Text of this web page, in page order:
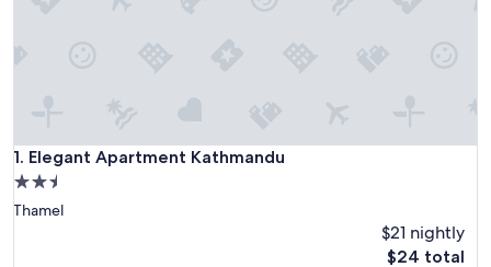
1. Elegant Apartment Kathmandu
Elegant Apartment Kathmandu
2.5
star
Thamel
$21 nightly
The
$24 total